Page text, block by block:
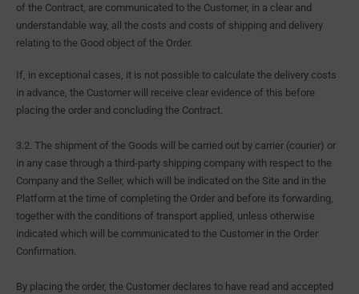
of the Contract, are communicated to the Customer, in a clear and
understandable way, all the costs and costs of shipping and delivery
relating to the Good object of the Order.
If, in exceptional cases, it is not possible to calculate the delivery costs
in advance, the Customer will receive clear evidence of this before
placing the order and concluding the Contract.
3.2. The shipment of the Goods will be carried out by carrier (courier) or
in any case through a third-party shipping company with respect to the
Company and the Seller, which will be indicated on the Site and in the
Platform at the time of completing the Order and before its forwarding,
together with the conditions of transport applied, unless otherwise
indicated which will be communicated to the Customer in the Order
Confirmation.
By placing the order, the Customer declares to have read and accepted